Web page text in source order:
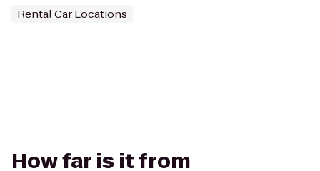
Rental Car Locations
How far is it from